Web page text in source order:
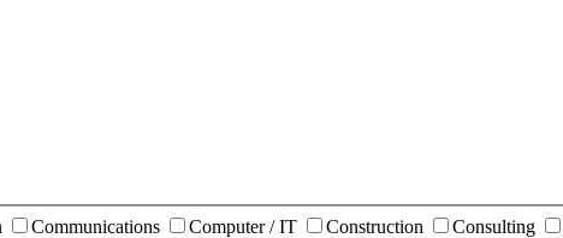
Communications Computer / IT Construction Consulting